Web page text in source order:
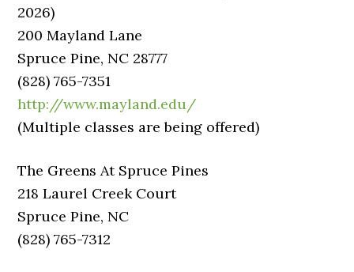
2026)
200 Mayland Lane
Spruce Pine, NC 28777
(828) 765-7351
http://www.mayland.edu/
(Multiple classes are being offered)
The Greens At Spruce Pines
218 Laurel Creek Court
Spruce Pine, NC
(828) 765-7312